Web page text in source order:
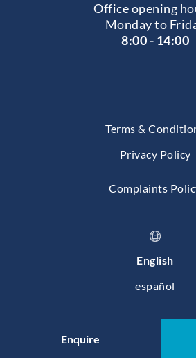
Enquire
Office opening
Monday to
8:00 - 14:00
© 2026 Baleares International
Terms &
Privacy Policy
Complaints
English
español